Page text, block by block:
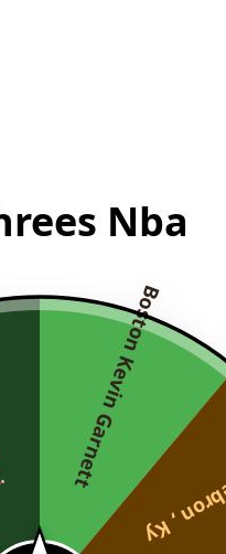
Nba
Boston Kevin Garnett